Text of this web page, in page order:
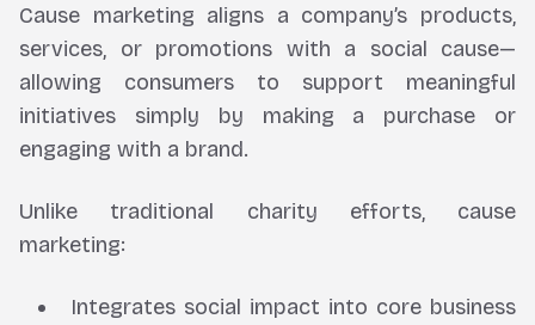
Cause marketing aligns a company’s products,
services, or promotions with a social cause—
allowing consumers to support meaningful
initiatives simply by making a purchase or
engaging with a brand.
Unlike traditional charity efforts, cause
marketing:
Integrates social impact into core business